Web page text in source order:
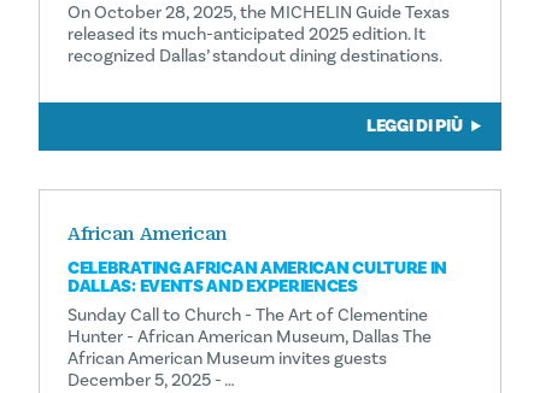
On October 28, 2025, the MICHELIN Guide Texas
released its much-anticipated 2025 edition. It
recognized Dallas’ standout dining destinations.
LEGGI DI PIÙ
African American
CELEBRATING AFRICAN AMERICAN CULTURE IN
DALLAS: EVENTS AND EXPERIENCES
Sunday Call to Church - The Art of Clementine
Hunter - African American Museum, Dallas The
African American Museum invites guests
December 5, 2025 - …